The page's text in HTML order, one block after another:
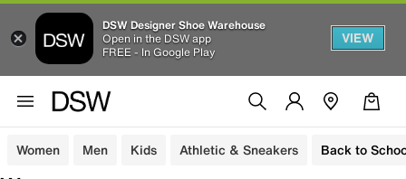
DSW Designer Shoe Warehouse
Open in the DSW app
FREE - In Google Play
VIEW
Women Men Kids Athletic & Sneakers Back to